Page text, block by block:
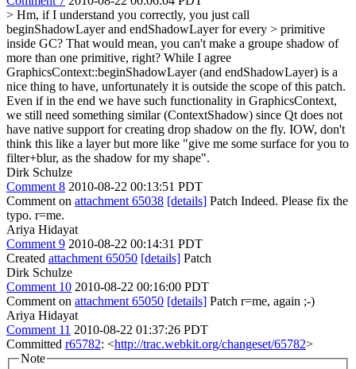
> Hm, if I understand you correctly, you just call
beginShadowLayer and endShadowLayer for every > primitive
inside GC? That would mean, you can't make a groupe shadow of
more than one primitive, right? While I agree
GraphicsContext::beginShadowLayer (and endShadowLayer) is a
nice thing to have, unfortunately it is outside the scope of this patch.
Even if in the end we have such functionality in GraphicsContext,
we still need something similar (ContextShadow) since Qt does not
have native support for creating drop shadow on the fly. IOW, don't
think this like a layer but more like "give me some surface for you to
filter+blur, as the shadow for my shape".
Dirk Schulze
Comment 8 2010-08-22 00:13:51 PDT
Comment on attachment 65038 [details] Patch Indeed. Please fix the
typo. r=me.
Ariya Hidayat
Comment 9 2010-08-22 00:14:31 PDT
Created attachment 65050 [details] Patch
Dirk Schulze
Comment 10 2010-08-22 00:16:00 PDT
Comment on attachment 65050 [details] Patch r=me, again ;-)
Ariya Hidayat
Comment 11 2010-08-22 01:37:26 PDT
Committed r65782: <http://trac.webkit.org/changeset/65782>
Note